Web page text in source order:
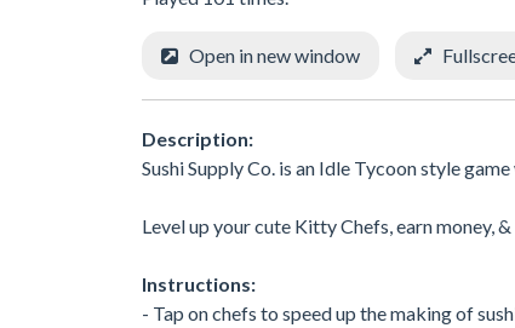
Open in new window
Description:
Sushi Supply Co. is an Idle Tycoon style
Level up your cute Kitty Chefs, earn money,
Instructions:
- Tap on chefs to speed up the making of